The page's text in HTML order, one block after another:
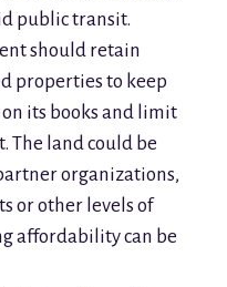
public transit.
should retain
properties to keep
its books and limit
The land could be
organizations,
or other levels of
affordability can be